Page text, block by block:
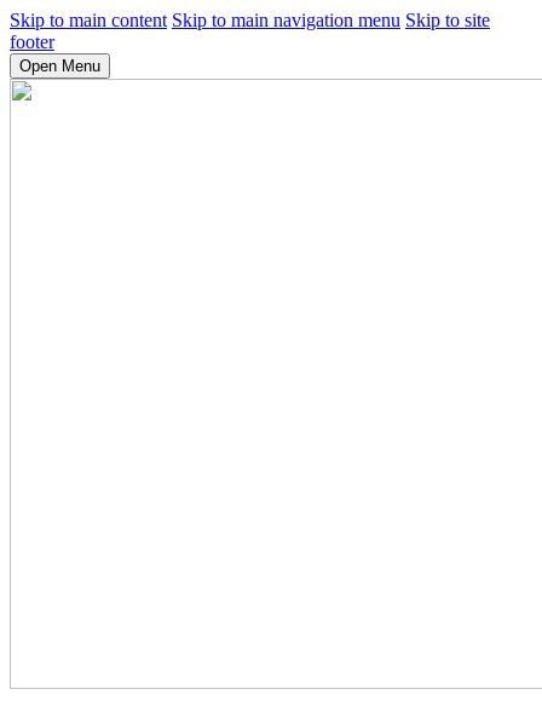
Skip to main content Skip to main navigation menu Skip to site
footer
Open Menu